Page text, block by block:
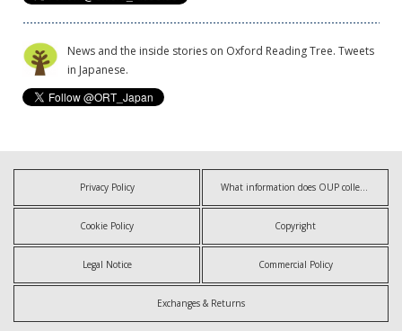
News and the inside stories on Oxford Reading Tree. Tweets
in Japanese.
Privacy Policy What information does OUP collect?
Cookie Policy Copyright
Legal Notice Commercial Policy
Exchanges & Returns